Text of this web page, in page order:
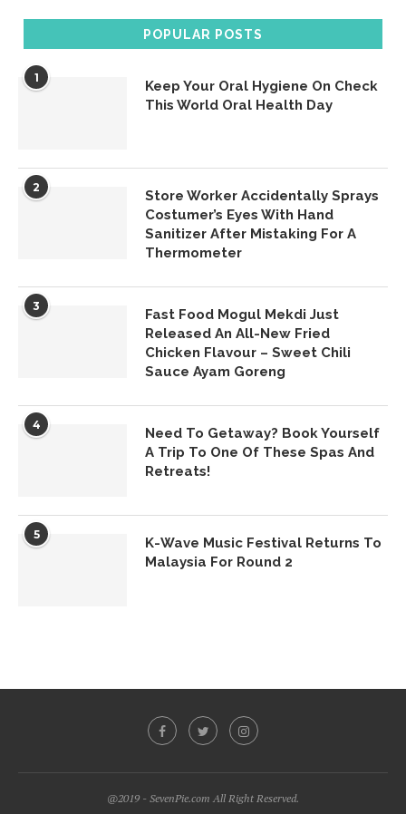
POPULAR POSTS
1
Keep Your Oral Hygiene On Check
This World Oral Health Day
2
Store Worker Accidentally Sprays
Costumer’s Eyes With Hand
Sanitizer After Mistaking For A
Thermometer
3
Fast Food Mogul Mekdi Just
Released An All-New Fried
Chicken Flavour – Sweet Chili
Sauce Ayam Goreng
4
Need To Getaway? Book Yourself
A Trip To One Of These Spas And
Retreats!
5
K-Wave Music Festival Returns To
Malaysia For Round 2
@2019 - SevenPie.com All Right Reserved.